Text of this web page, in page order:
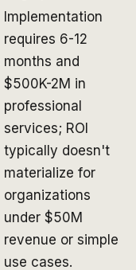
Implementation
requires 6-12
months and
$500K-2M in
professional
services; ROI
typically doesn't
materialize for
organizations
under $50M
revenue or simple
use cases.